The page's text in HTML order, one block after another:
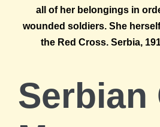
all of her belongings in
wounded soldiers. She
the Red Cross. Serbia,
Serbian